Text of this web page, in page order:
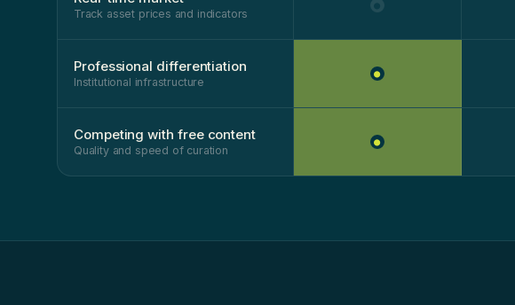
Track asset prices and indicators
●
Professional differentiation
Institutional infrastructure
●
Competing with free content
Quality and speed of curation
●